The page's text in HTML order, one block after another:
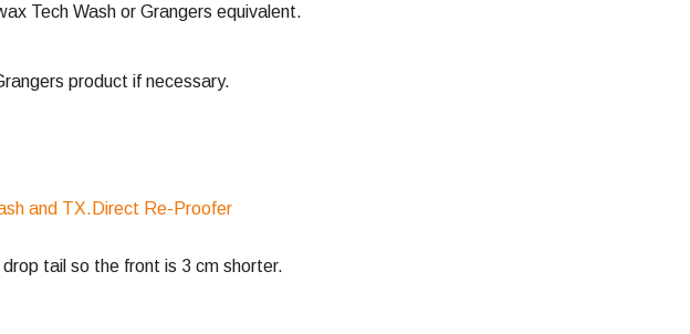
Tech Wash or Grangers equivalent.
product if necessary.
and TX.Direct Re-Proofer
tail so the front is 3 cm shorter.